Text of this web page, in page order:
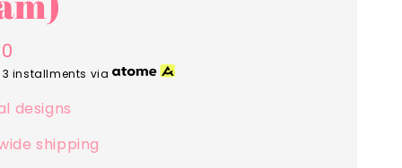
3 installments via
designs
shipping